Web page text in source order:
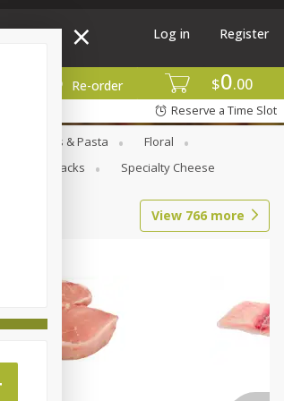
$0 00
Re-order
Log in Register
Reserve a Time Slot
Dry Goods & Pasta
Floral
Snacks Specialty Cheese
View 766 more